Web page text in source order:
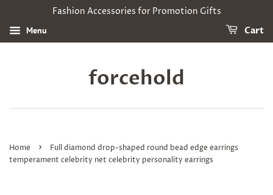
Fashion Accessories for Promotion Gifts
Menu Cart
forcehold
Home ›
Full diamond drop-shaped round bead edge earrings
temperament celebrity net celebrity personality earrings